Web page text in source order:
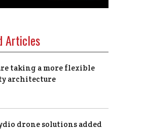
Articles
taking a more flexible
architecture
drone solutions added